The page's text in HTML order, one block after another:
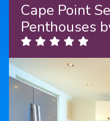
Cape Point
Penthouses